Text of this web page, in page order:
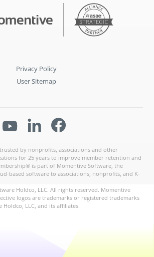
Privacy Policy
User Sitemap
by nonprofits, associations and other
for 25 years to improve member retention and
is part of Momentive Software, the
based software to associations, nonprofits, and K-
Holdco, LLC. All rights reserved. Momentive
logos are trademarks or registered trademarks
LLC, and its affiliates.